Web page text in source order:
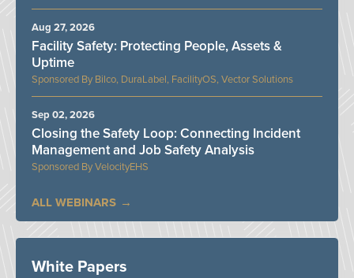
Bilco, DuraLabel, FacilityOS, Vector Solutions
Facility Safety: Protecting People, Assets &
Uptime
Aug 27, 2026
VelocityEHS
Closing the Safety Loop: Connecting Incident
Management and Job Safety Analysis
Sep 02, 2026
ALL WEBINARS
White Papers